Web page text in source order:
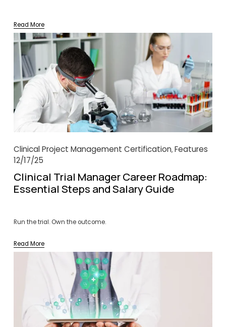
Read More
Clinical Project Management Certification, Features
12/17/25
Clinical Trial Manager Career Roadmap:
Essential Steps and Salary Guide
Run the trial. Own the outcome.
Read More